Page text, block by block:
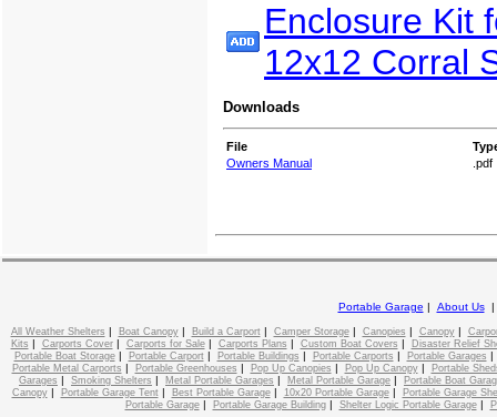
Enclosure Kit
12x12 Corral
Downloads
File
Owners Manual
.pdf
Portable Garage | About Us
All Weather Shelters | Boat Canopy| Build a Carport| Camper Storage| Canopies | Canopy|
Kits | Carports Cover| Carports for Sale| Carports Plans | Custom Boat Covers |
Disaster Relief
Portable Boat Storage| Portable Carport| Portable Buildings | Portable Carports | Portable Garages
Portable Metal Carports | Portable Greenhouses | Pop Up Canopies | Pop Up Canopy|
Portable
Garages | Smoking Shelters | Metal Portable Garages | Metal Portable Garage |
Portable Boat
Canopy| Portable Garage Tent| Best Portable Garage| 10x20 Portable Garage|
Portable Garage
Portable Garage| Portable Garage Building| Shelter Logic Portable Garage|